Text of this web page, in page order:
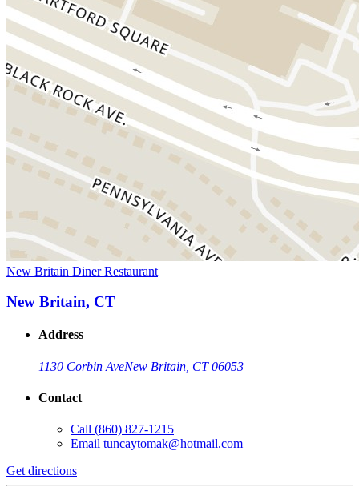
New Britain Diner Restaurant
New Britain, CT
Address
1130 Corbin AveNew Britain, CT 06053
Contact
Call (860) 827-1215
Email tuncaytomak@hotmail.com
Get directions